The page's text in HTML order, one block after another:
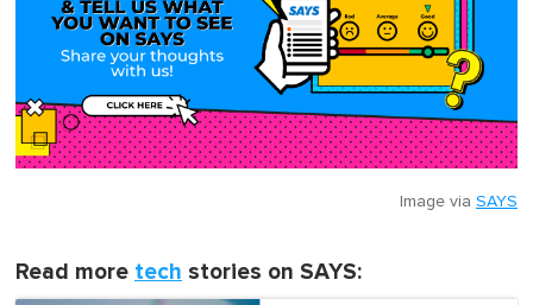
Image via SAYS
Read more tech stories on SAYS: